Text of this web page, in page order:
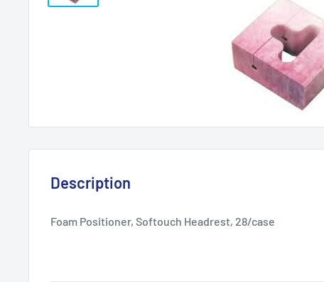
Description
Foam Positioner, Softouch Headrest, 28/case